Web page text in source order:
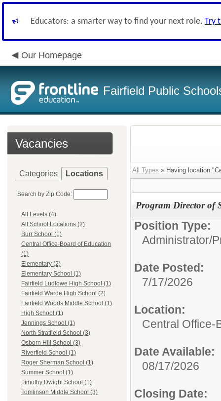
Educators: a smarter way to find your next role. Try
Our Homepage
Fairfield Public
Vacancies
Categories Locations
Search by Zip Code:
All Levels (4)
All School Locations (2)
Burr School (1)
Central Office-Board of Education
(1)
Elementary (2)
Elementary School (1)
Fairfield Ludlowe High School (1)
Fairfield Warde High School (2)
Fairfield Woods Middle School (1)
High School (1)
Jennings School (1)
North Stratfield School (3)
Osborn Hill School (3)
Riverfield School (1)
Roger Sherman School (1)
Summer School (1)
Timothy Dwight School (1)
Tomlinson Middle School (3)
All Types » Having
Program Director of
Position Type:
Administrator/
Date Posted:
7/17/2026
Location:
Central Office-
Date Available:
08/17/2026
Closing Date: